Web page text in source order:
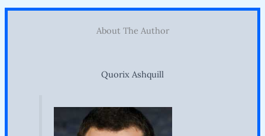
About The Author
Quorix Ashquill